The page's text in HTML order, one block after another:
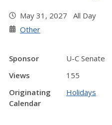
May 31, 2027 All Day
Other
Sponsor
U-C Senate
Views
155
Originating
Calendar
Holidays